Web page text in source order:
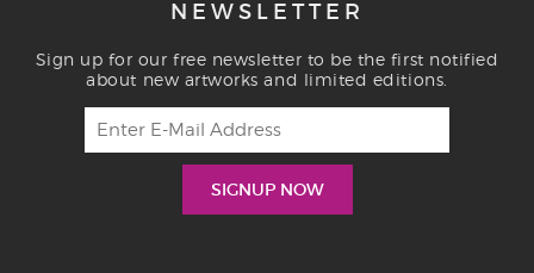
NEWSLETTER
Sign up for our free newsletter to be the first notified
about new artworks and limited editions.